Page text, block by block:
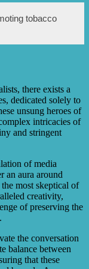
customer
them to
of
tobacco
stores improve
there exists a
dedicated solely to
unsung heroes of
intricacies of
and stringent
of media
an aura around
most skeptical of
creativity,
of preserving the
the conversation
balance between
that these